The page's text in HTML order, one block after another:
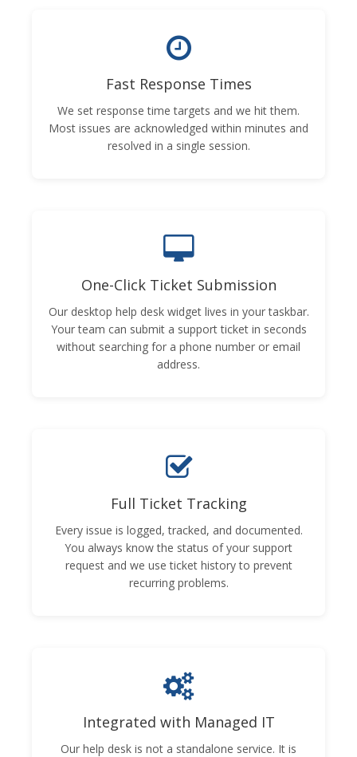
Fast Response Times
We set response time targets and we hit them.
Most issues are acknowledged within minutes and
resolved in a single session.
One-Click Ticket Submission
Our desktop help desk widget lives in your taskbar.
Your team can submit a support ticket in seconds
without searching for a phone number or email
address.
Full Ticket Tracking
Every issue is logged, tracked, and documented.
You always know the status of your support
request and we use ticket history to prevent
recurring problems.
Integrated with Managed IT
Our help desk is not a standalone service. It is